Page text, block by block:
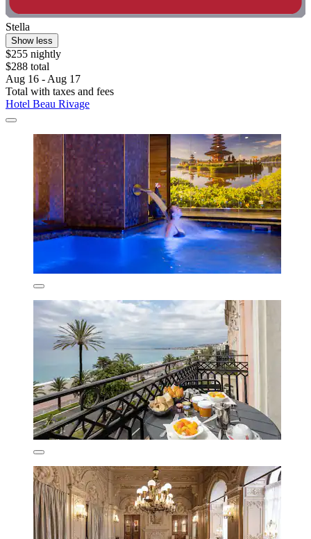
Stella
Show less
$255 nightly
$288 total
Aug 16 - Aug 17
Total with taxes and fees
Hotel Beau Rivage